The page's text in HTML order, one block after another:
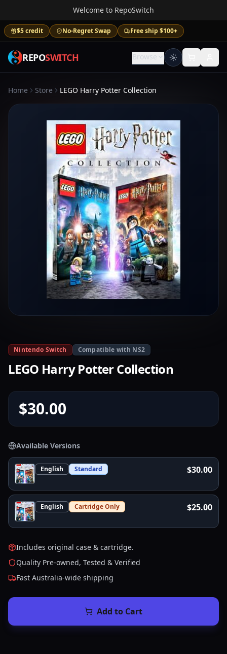
Welcome to RepoSwitch
$5 credit No-Regret Swap Free ship $100+
REPOSWITCH Browse
Home Store LEGO Harry Potter Collection
Nintendo Switch Compatible with NS2
LEGO Harry Potter Collection
$30.00
Available Versions
English Standard $30.00
English Cartridge Only $25.00
Includes original case & cartridge.
Quality Pre-owned, Tested & Verified
Fast Australia-wide shipping
Add to Cart